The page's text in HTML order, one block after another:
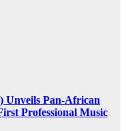
Unveils Pan-African
Professional Music